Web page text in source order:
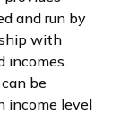
and run by
with
incomes.
be
income level